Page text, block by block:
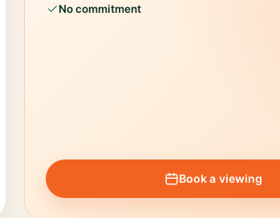
No commitment
Book a viewing